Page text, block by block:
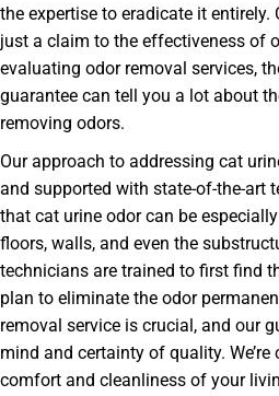
the expertise to eradicate it entirely.
just a claim to the effectiveness of
evaluating odor removal services,
guarantee can tell you a lot about
removing odors.
Our approach to addressing cat
and supported with state-of-the-art
that cat urine odor can be
floors, walls, and even the
technicians are trained to first find
plan to eliminate the odor
removal service is crucial, and our
mind and certainty of quality.
comfort and cleanliness of your